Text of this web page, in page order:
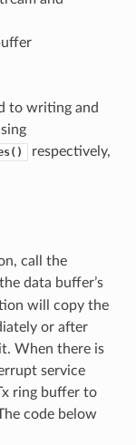
to writing and
respectively,
call the
data buffer’s
will copy the
or after
When there is
service
ring buffer to
code below